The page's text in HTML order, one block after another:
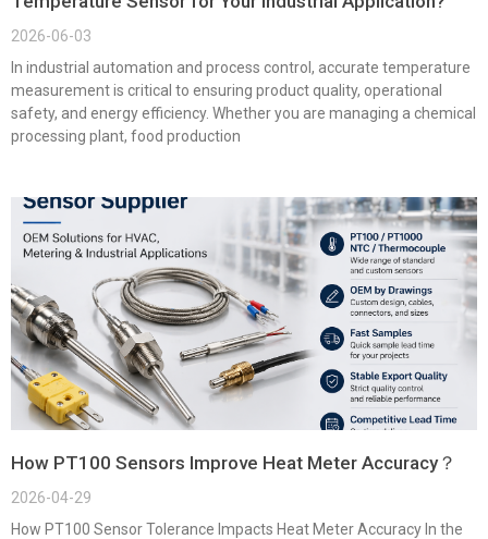
2026-06-03
In industrial automation and process control, accurate temperature
measurement is critical to ensuring product quality, operational
safety, and energy efficiency. Whether you are managing a chemical
processing plant, food production
How PT100 Sensors Improve Heat Meter Accuracy？
2026-04-29
How PT100 Sensor Tolerance Impacts Heat Meter Accuracy In the